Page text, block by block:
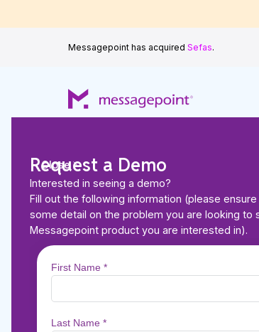
Messagepoint has acquired Sefas.
Request a Demo
Interested in seeing a demo?
Fill out the following information (please
some detail on the problem you are looking to
Messagepoint product you are interested in).
Close
Back to Resources
The Future of
AI is
Watch this on-demand discussion